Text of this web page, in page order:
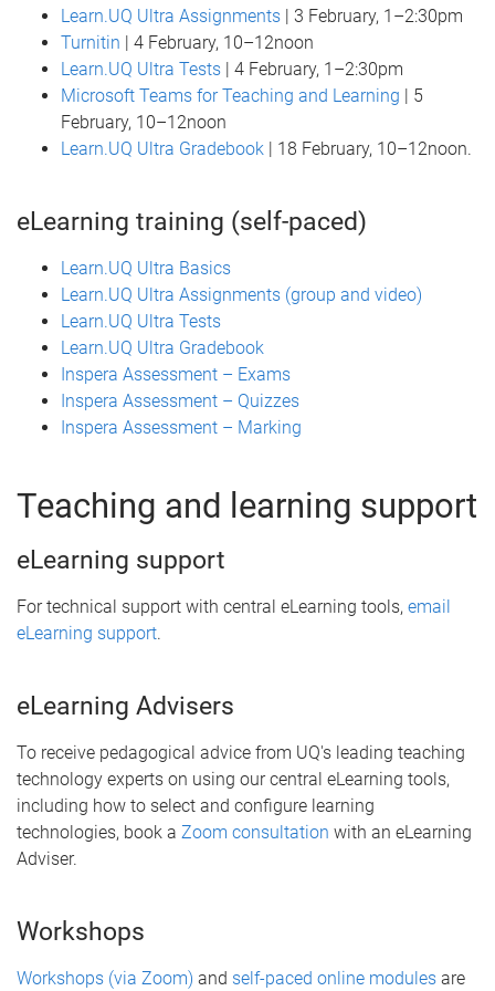
Learn.UQ Ultra Assignments | 3 February, 1–2:30pm
Turnitin | 4 February, 10–12noon
Learn.UQ Ultra Tests | 4 February, 1–2:30pm
Microsoft Teams for Teaching and Learning | 5
February, 10–12noon
Learn.UQ Ultra Gradebook | 18 February, 10–12noon.
eLearning training (self-paced)
Learn.UQ Ultra Basics
Learn.UQ Ultra Assignments (group and video)
Learn.UQ Ultra Tests
Learn.UQ Ultra Gradebook
Inspera Assessment – Exams
Inspera Assessment – Quizzes
Inspera Assessment – Marking
Teaching and learning support
eLearning support
For technical support with central eLearning tools, email
eLearning support.
eLearning Advisers
To receive pedagogical advice from UQ's leading teaching
technology experts on using our central eLearning tools,
including how to select and configure learning
technologies, book a Zoom consultation with an eLearning
Adviser.
Workshops
Workshops (via Zoom) and self-paced online modules are